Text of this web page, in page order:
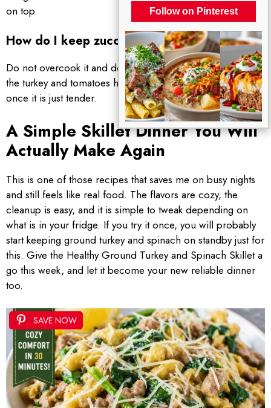
Follow on Pinterest
on top.
How do I keep zucchini from getting soggy?
Do not overcook it and do not slice it too thin. Add it after
the turkey and tomatoes have started cooking, and stop
once it is just tender.
A Simple Skillet Dinner You Will
Actually Make Again
This is one of those recipes that saves me on busy nights
and still feels like real food. The flavors are cozy, the
cleanup is easy, and it is simple to tweak depending on
what is in your fridge. If you try it once, you will probably
start keeping ground turkey and spinach on standby just for
this. Give the Healthy Ground Turkey and Spinach Skillet a
go this week, and let it become your new reliable dinner
too.
SAVE NOW